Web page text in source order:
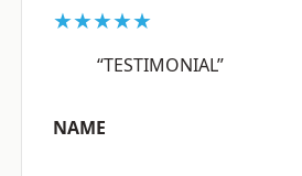
★★★★★
“TESTIMONIAL”
NAME